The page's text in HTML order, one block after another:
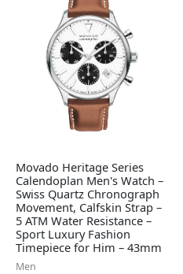
Movado Heritage Series
Calendoplan Men's Watch –
Swiss Quartz Chronograph
Movement, Calfskin Strap –
5 ATM Water Resistance –
Sport Luxury Fashion
Timepiece for Him – 43mm
Men